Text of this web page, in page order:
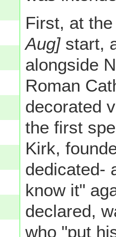
First, at
Aug]start,
alongside
Roman
decorated
the first
Kirk,
dedicated-
know it"
declared,
who "put